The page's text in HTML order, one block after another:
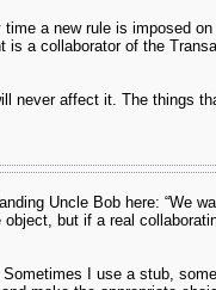
a new rule is imposed
a collaborator of the
never affect it. The things
Uncle Bob here: “We
but if a real
I use a stub,